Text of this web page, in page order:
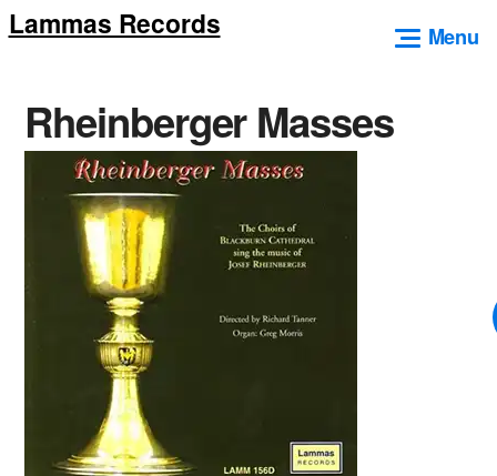
Skip
Lammas Records Menu
Rheinberger Masses